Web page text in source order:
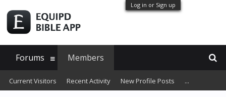
Log in or Sign up
Forums Members
Current Visitors Recent Activity New Profile Posts ...